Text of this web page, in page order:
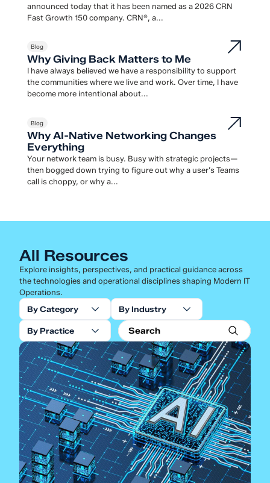
announced today that it has been named as a 2026 CRN
Fast Growth 150 company. CRN®, a...
Blog
Why Giving Back Matters to Me
I have always believed we have a responsibility to support
the communities where we live and work. Over time, I have
become more intentional about...
Blog
Why AI-Native Networking Changes
Everything
Your network team is busy. Busy with strategic projects—
then bogged down trying to figure out why a user’s Teams
call is choppy, or why a...
All Resources
Explore insights, perspectives, and practical guidance across
the technologies and operational disciplines shaping Modern IT
Operations.
By Category
By Industry
By Practice